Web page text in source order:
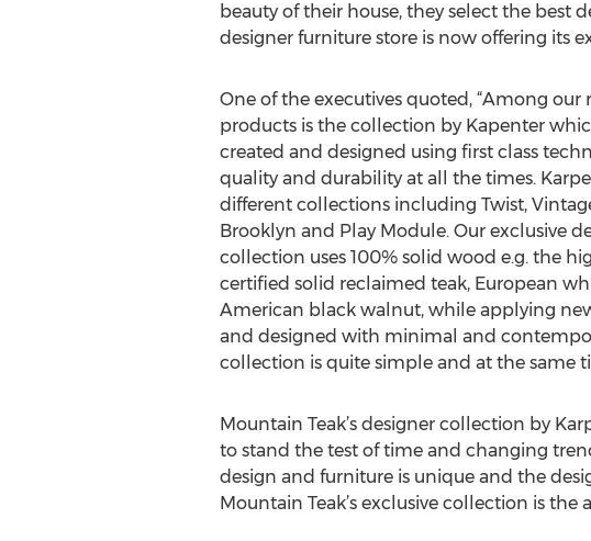
beauty of their house, they select the best
designer furniture store is now offering its
One of the executives quoted, “Among our
products is the collection by Kapenter
created and designed using first class
quality and durability at all the times.
different collections including Twist,
Brooklyn and Play Module. Our exclusive
collection uses 100% solid wood e.g. the
certified solid reclaimed teak, European
American black walnut, while applying
and designed with minimal and
collection is quite simple and at the same
Mountain Teak’s designer collection by
to stand the test of time and changing
design and furniture is unique and the
Mountain Teak’s exclusive collection is